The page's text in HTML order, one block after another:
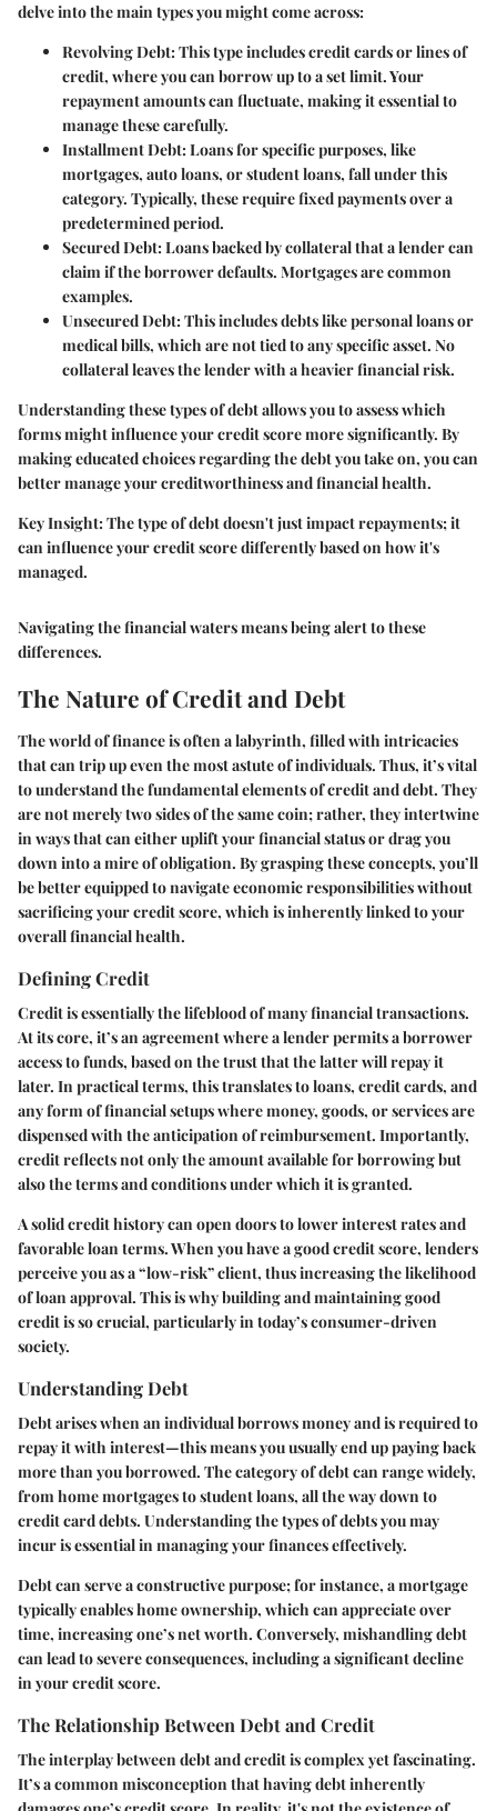
delve into the main types you might come across:
Revolving Debt:This type includes credit cards or lines of
credit, where you can borrow up to a set limit. Your
repayment amounts can fluctuate, making it essential to
manage these carefully.
Installment Debt:Loans for specific purposes, like
mortgages, auto loans, or student loans, fall under this
category. Typically, these require fixed payments over a
predetermined period.
Secured Debt:Loans backed by collateral that a lender can
claim if the borrower defaults. Mortgages are common
examples.
Unsecured Debt:This includes debts like personal loans or
medical bills, which are not tied to any specific asset. No
collateral leaves the lender with a heavier financial risk.
Understanding these types of debt allows you to assess which
forms might influence your credit score more significantly. By
making educated choices regarding the debt you take on, you can
better manage your creditworthiness and financial health.
Key Insight:The type of debt doesn't just impact repayments; it
can influence your credit score differently based on how it's
managed.
Navigating the financial waters means being alert to these
differences.
The Nature of Credit and Debt
The world of finance is often a labyrinth, filled with intricacies
that can trip up even the most astute of individuals. Thus, it’s vital
to understand the fundamental elements of credit and debt. They
are not merely two sides of the same coin; rather, they intertwine
in ways that can either uplift your financial status or drag you
down into a mire of obligation. By grasping these concepts, you’ll
be better equipped to navigate economic responsibilities without
sacrificing your credit score, which is inherently linked to your
overall financial health.
Defining Credit
Credit is essentially the lifeblood of many financial transactions.
At its core, it’s an agreement where a lender permits a borrower
access to funds, based on the trust that the latter will repay it
later. In practical terms, this translates to loans, credit cards, and
any form of financial setups where money, goods, or services are
dispensed with the anticipation of reimbursement. Importantly,
credit reflects not only the amount available for borrowing but
also the terms and conditions under which it is granted.
A solid credit history can open doors to lower interest rates and
favorable loan terms. When you have a good credit score, lenders
perceive you as a “low-risk” client, thus increasing the likelihood
of loan approval. This is why building and maintaining good
credit is so crucial, particularly in today’s consumer-driven
society.
Understanding Debt
Debt arises when an individual borrows money and is required to
repay it with interest—this means you usually end up paying back
more than you borrowed. The category of debt can range widely,
from home mortgages to student loans, all the way down to
credit card debts. Understanding the types of debts you may
incur is essential in managing your finances effectively.
Debt can serve a constructive purpose; for instance, a mortgage
typically enables home ownership, which can appreciate over
time, increasing one’s net worth. Conversely, mishandling debt
can lead to severe consequences, including a significant decline
in your credit score.
The Relationship Between Debt and Credit
The interplay between debt and credit is complex yet fascinating.
It’s a common misconception that having debt inherently